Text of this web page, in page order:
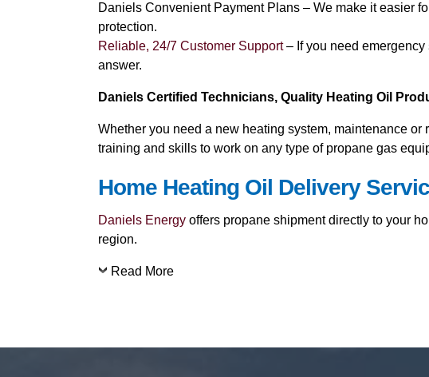
Daniels Convenient Payment Plans – We make it easier
protection.
Reliable, 24/7 Customer Support– If you need emergency
answer.
Daniels Certified Technicians, Quality Heating Oil
Whether you need a new heating system, maintenance
training and skills to work on any type of propane gas
Home Heating Oil Delivery
Daniels Energyoffers propane shipment directly to your
region.
Read More